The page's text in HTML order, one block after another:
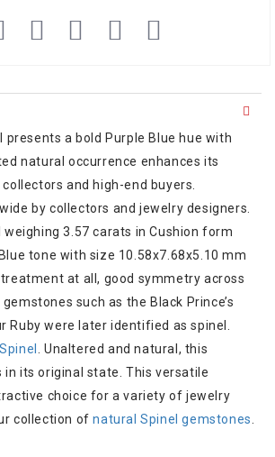
presents a bold Purple Blue hue with
natural occurrence enhances its
and high-end buyers.
by collectors and jewelry designers.
3.57 carats in Cushion form
tone with size 10.58x7.68x5.10 mm
at all, good symmetry across
such as the Black Prince’s
Ruby were later identified as spinel.
. Unaltered and natural, this
in its original state. This versatile
choice for a variety of jewelry
collection ofnatural Spinel gemstones